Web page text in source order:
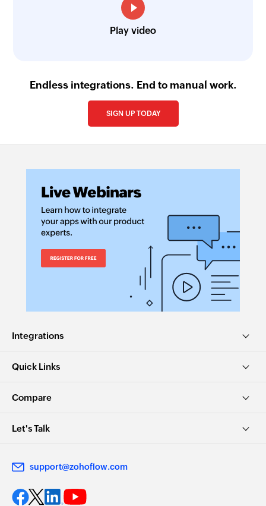
Play video
Endless integrations. End to manual work.
SIGN UP TODAY
Integrations
Quick Links
Compare
Let's Talk
support@zohoflow.com